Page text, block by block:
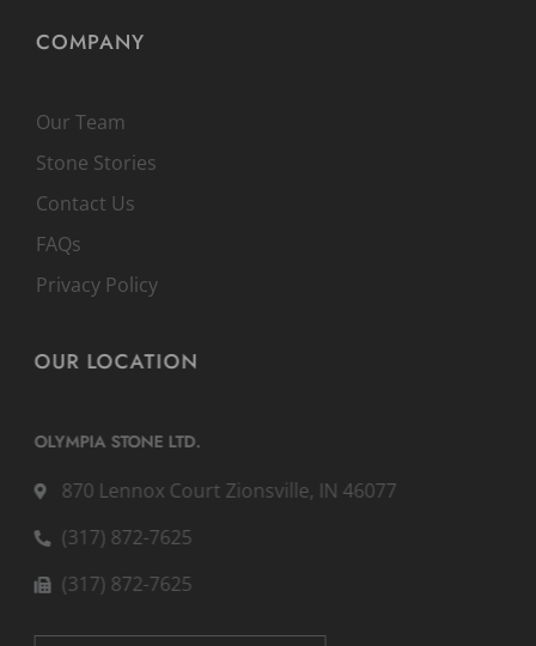
COMPANY
Our Team
Stone Stories
Contact Us
FAQs
Privacy Policy
OUR LOCATION
OLYMPIA STONE LTD.
870 Lennox Court Zionsville, IN 46077
(317) 872-7625
(317) 872-7625